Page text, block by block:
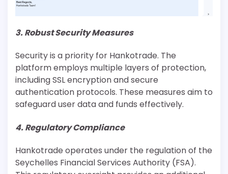
3. Robust Security Measures
Security is a priority for Hankotrade. The
platform employs multiple layers of protection,
including SSL encryption and secure
authentication protocols. These measures aim to
safeguard user data and funds effectively.
4. Regulatory Compliance
Hankotrade operates under the regulation of the
Seychelles Financial Services Authority (FSA).